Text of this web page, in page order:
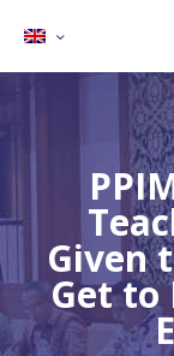
Given
Get to